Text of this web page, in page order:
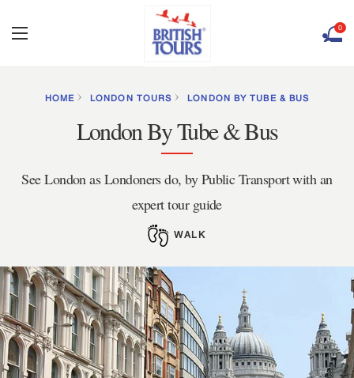
0
HOME LONDON TOURS LONDON BY TUBE & BUS
London By Tube & Bus
See London as Londoners do, by Public Transport with an
expert tour guide
WALK